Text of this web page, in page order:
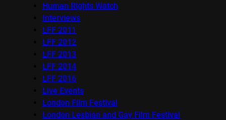
Human Rights Watch
Interviews
LFF 2011
LFF 2012
LFF 2013
LFF 2014
LFF 2016
Live Events
London Film Festival
London Lesbian and Gay Film Festival